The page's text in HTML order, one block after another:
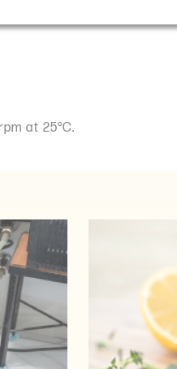
at 25°C.